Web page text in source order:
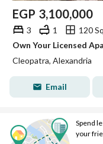
EGP 3,100,000
3 1
120
Cleopatra, Alexandria
Email
Spend
your